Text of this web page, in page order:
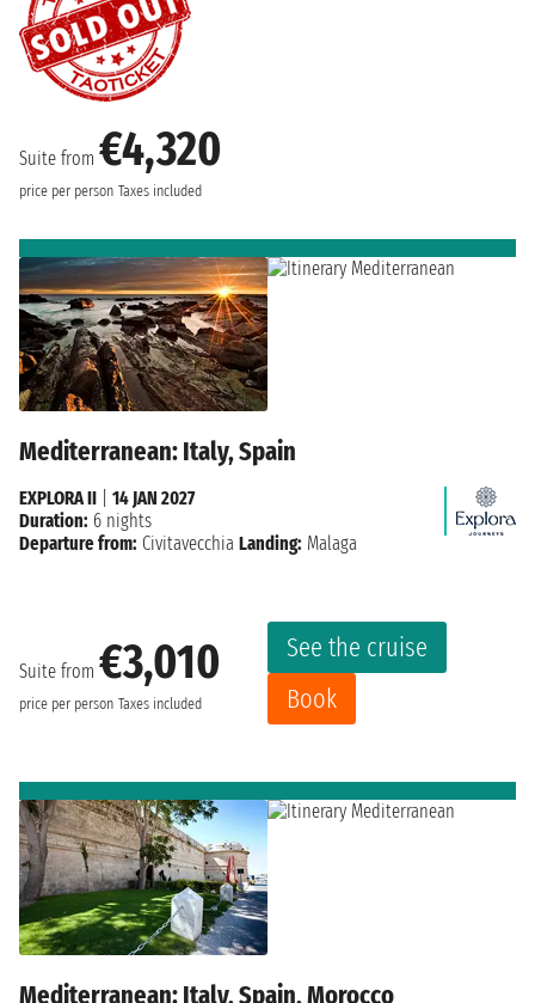
Suite from €4,320
price per person Taxes included
Mediterranean: Italy, Spain
Suite from €3,010
price per person Taxes included
See the cruise
Book
EXPLORA II
14 JAN 2027
Duration: 6 nights
Departure from: Civitavecchia Landing: Malaga
Mediterranean: Italy, Spain, Morocco